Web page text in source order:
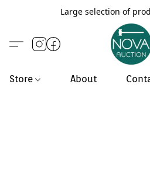
Large selection of
Store About